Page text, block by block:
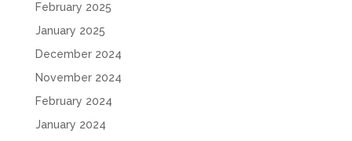
February 2025
January 2025
December 2024
November 2024
February 2024
January 2024